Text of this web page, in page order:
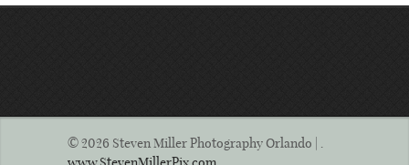
© 2026 Steven Miller Photography Orlando | .